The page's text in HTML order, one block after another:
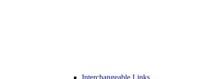
Interchangeable Links